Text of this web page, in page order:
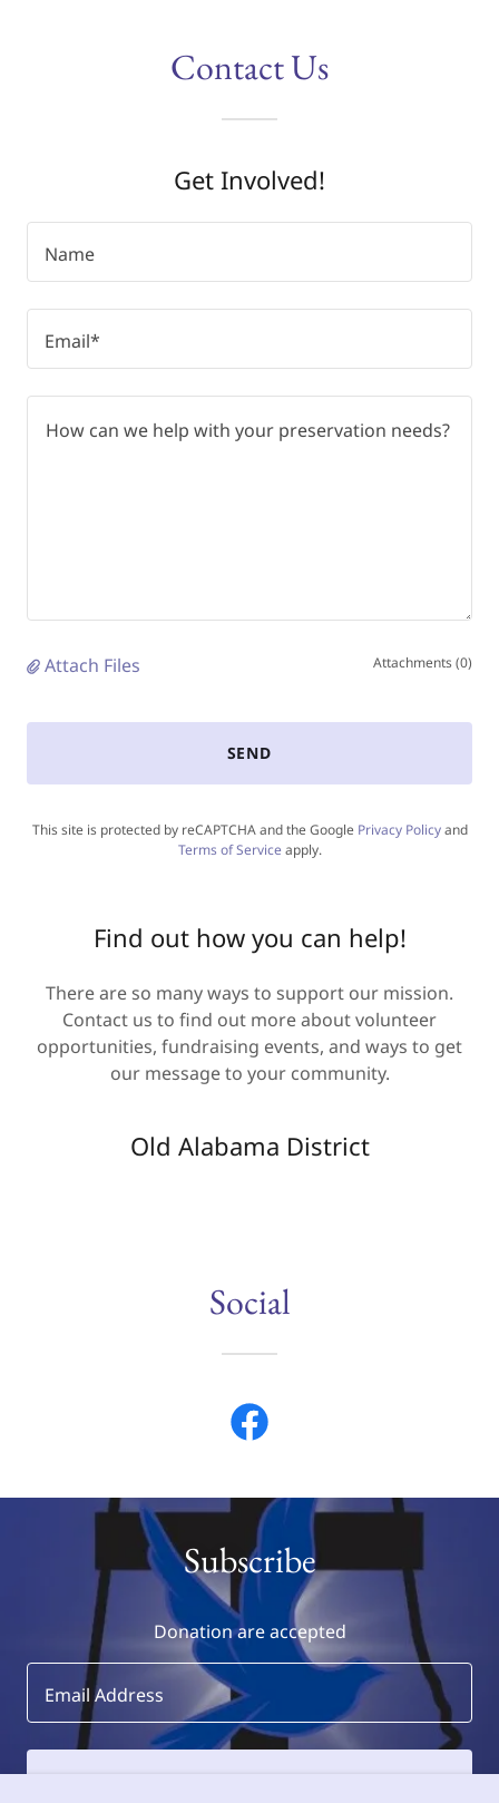
Contact Us
Get Involved!
Name
Email*
Attach Files Attachments (0)
SEND
This site is protected by reCAPTCHA and the Google Privacy Policyand
Terms of Service apply.
Find out how you can help!
There are so many ways to support our mission.
Contact us to find out more about volunteer
opportunities, fundraising events, and ways to get
our message to your community.
Old Alabama District
Social
Subscribe
Donation are accepted
Email Address